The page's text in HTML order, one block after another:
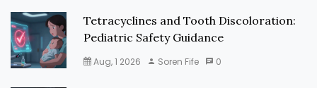
Tetracyclines and Tooth Discoloration:
Pediatric Safety Guidance
Aug, 1 2026 Soren Fife 0